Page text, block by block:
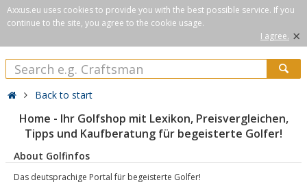
Axxus.eu uses cookies to provide you with the best possible service. If you
continue to the site, you agree to the cookie usage.
I agree. ×
Back to start
Home - Ihr Golfshop mit Lexikon, Preisvergleichen,
Tipps und Kaufberatung für begeisterte Golfer!
About Golfinfos
Das deutsprachige Portal für begeisterte Golfer!